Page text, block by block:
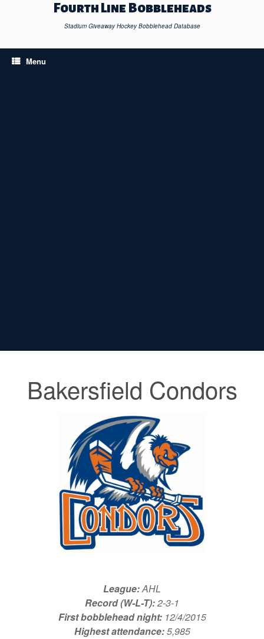
Fourth Line Bobbleheads
Stadium Giveaway Hockey Bobblehead Database
Menu
Bakersfield Condors
League:AHL
Record (W-L-T):2-3-1
First bobblehead night:12/4/2015
Highest attendance:5,985